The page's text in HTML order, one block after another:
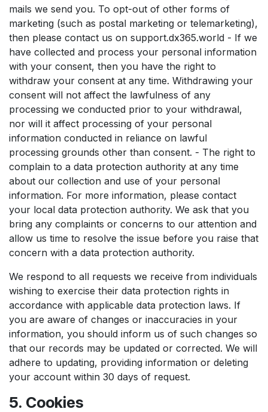
mails we send you. To opt-out of other forms of
marketing (such as postal marketing or telemarketing),
then please contact us on support.dx365.world - If we
have collected and process your personal information
with your consent, then you have the right to
withdraw your consent at any time. Withdrawing your
consent will not affect the lawfulness of any
processing we conducted prior to your withdrawal,
nor will it affect processing of your personal
information conducted in reliance on lawful
processing grounds other than consent. - The right to
complain to a data protection authority at any time
about our collection and use of your personal
information. For more information, please contact
your local data protection authority. We ask that you
bring any complaints or concerns to our attention and
allow us time to resolve the issue before you raise that
concern with a data protection authority.
We respond to all requests we receive from individuals
wishing to exercise their data protection rights in
accordance with applicable data protection laws. If
you are aware of changes or inaccuracies in your
information, you should inform us of such changes so
that our records may be updated or corrected. We will
adhere to updating, providing information or deleting
your account within 30 days of request.
5. Cookies